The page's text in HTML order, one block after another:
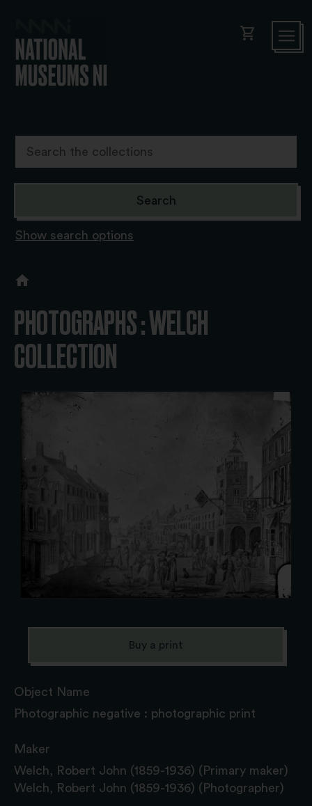
shopping_cart
Show search options
PHOTOGRAPHS : WELCH
COLLECTION
Object Name
Photographic negative : photographic print
Maker
Welch, Robert John (1859-1936) (Primary maker)
Welch, Robert John (1859-1936) (Photographer)
Buy a print